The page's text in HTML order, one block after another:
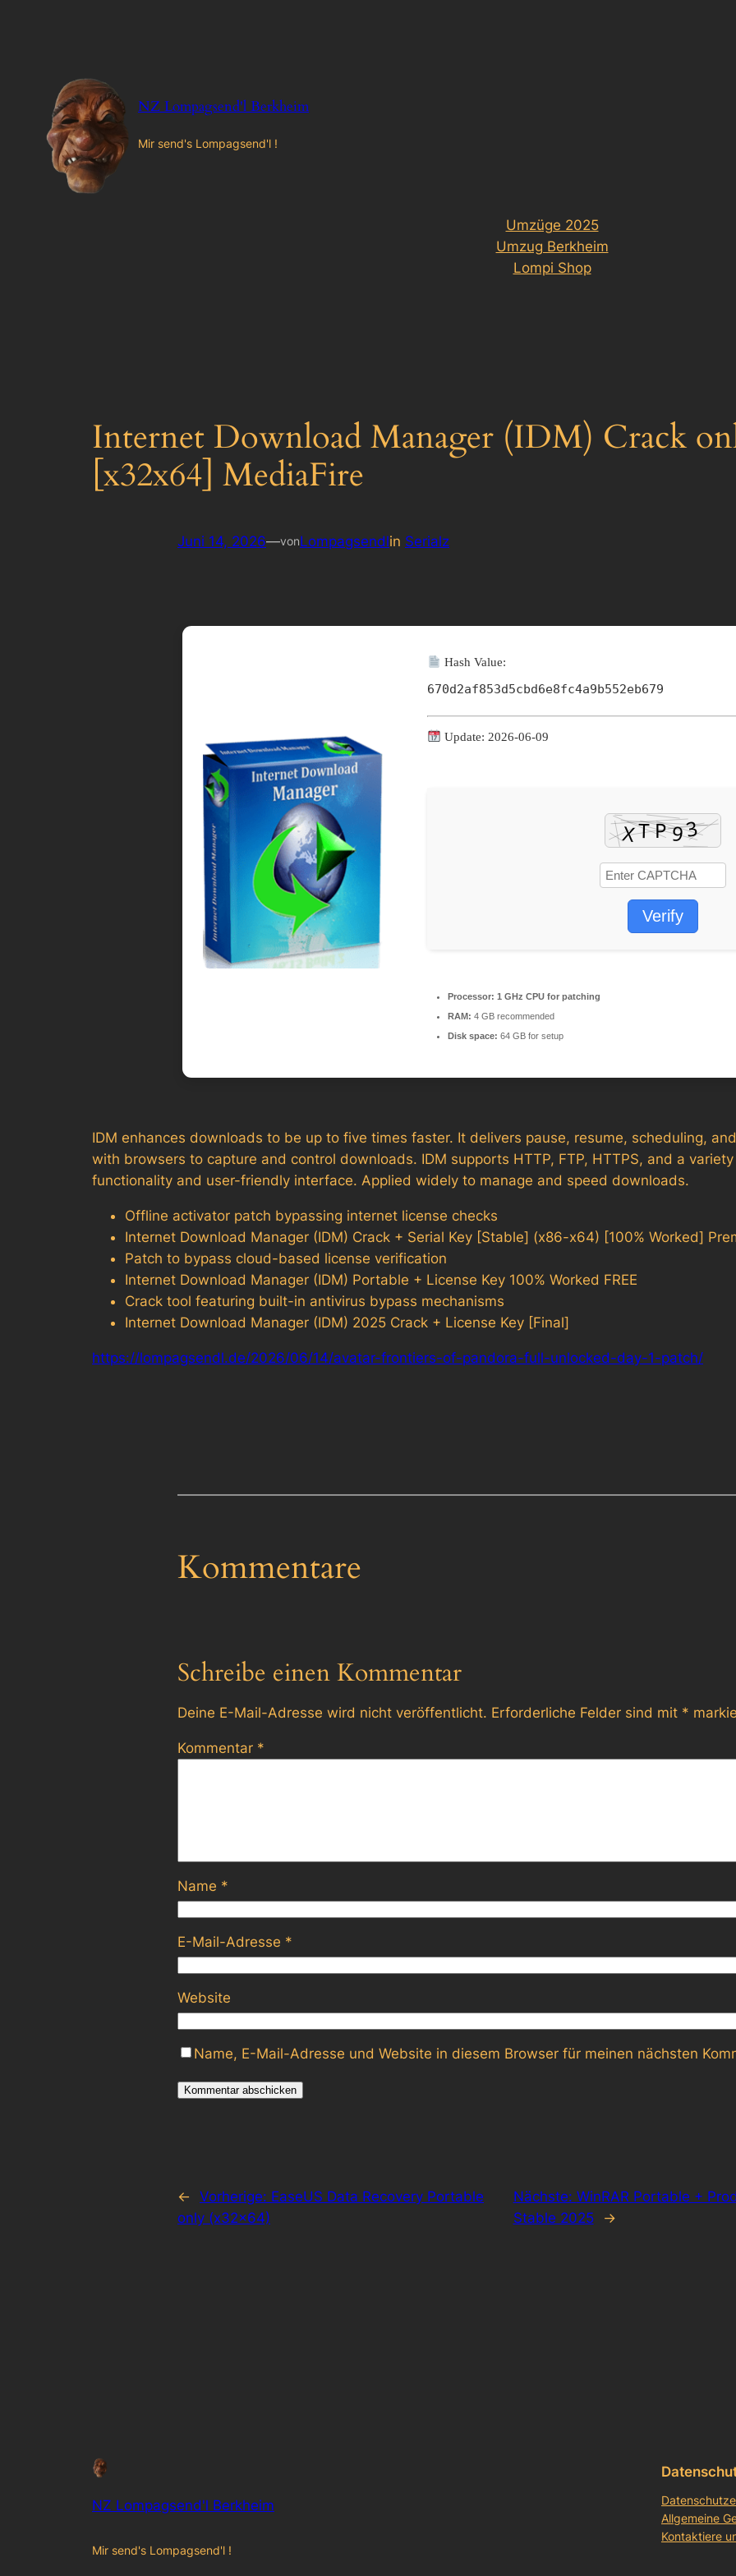
NZ Lompagsend'l Berkheim
Mir send's Lompagsend'l !
Umzüge 2025
Umzug Berkheim
Lompi Shop
Internet Download Manager (IDM) Crack
[x32x64] MediaFire
Juni 14, 2026—vonLompagsendlin Serialz
Hash Value:
670d2af853d5cbd6e8fc4a9b552eb679
Update: 2026-06-09
Verify
Processor: 1 GHz CPU for patching
RAM: 4 GB recommended
Disk space: 64 GB for setup
IDM enhances downloads to be up to five times faster. It delivers pause, resume, scheduling,
with browsers to capture and control downloads. IDM supports HTTP, FTP, HTTPS, and a
functionality and user-friendly interface. Applied widely to manage and speed downloads.
Offline activator patch bypassing internet license checks
Internet Download Manager (IDM) Crack + Serial Key [Stable] (x86-x64) [100% Worked]
Patch to bypass cloud-based license verification
Internet Download Manager (IDM) Portable + License Key 100% Worked FREE
Crack tool featuring built-in antivirus bypass mechanisms
Internet Download Manager (IDM) 2025 Crack + License Key [Final]
https://lompagsendl.de/2026/06/14/avatar-frontiers-of-pandora-full-unlocked-day-1-patch/
Kommentare
Schreibe einen Kommentar
Deine E-Mail-Adresse wird nicht veröffentlicht. Erforderliche Felder sind mit *
Kommentar *
Name *
E-Mail-Adresse *
Website
Name, E-Mail-Adresse und Website in diesem Browser für meinen nächsten
← Vorherige: EaseUS Data Recovery Portable
only (x32x64)
Nächste: WinRAR Portable +
Stable 2025
→
NZ Lompagsend'l Berkheim
Mir send's Lompagsend'l !
Allgemeine
Kontaktiere